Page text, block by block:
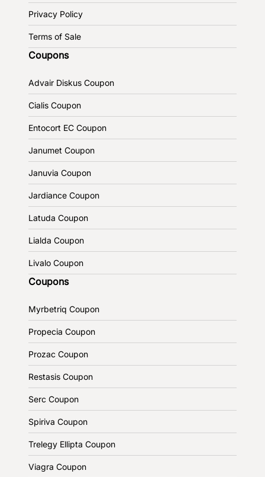
Privacy Policy
Terms of Sale
Coupons
Advair Diskus Coupon
Cialis Coupon
Entocort EC Coupon
Janumet Coupon
Januvia Coupon
Jardiance Coupon
Latuda Coupon
Lialda Coupon
Livalo Coupon
Coupons
Myrbetriq Coupon
Propecia Coupon
Prozac Coupon
Restasis Coupon
Serc Coupon
Spiriva Coupon
Trelegy Ellipta Coupon
Viagra Coupon